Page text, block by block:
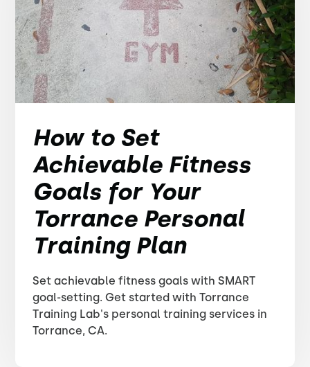
How to Set
Achievable Fitness
Goals for Your
Torrance Personal
Training Plan
Set achievable fitness goals with SMART
goal-setting. Get started with Torrance
Training Lab's personal training services in
Torrance, CA.